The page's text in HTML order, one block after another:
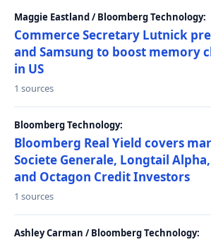
Maggie Eastland / Bloomberg Technology:
Commerce Secretary Lutnick
and Samsung to boost memory
in US
1 sources
Bloomberg Technology:
Bloomberg Real Yield covers
Societe Generale, Longtail
and Octagon Credit Investors
1 sources
Ashley Carman / Bloomberg Technology: